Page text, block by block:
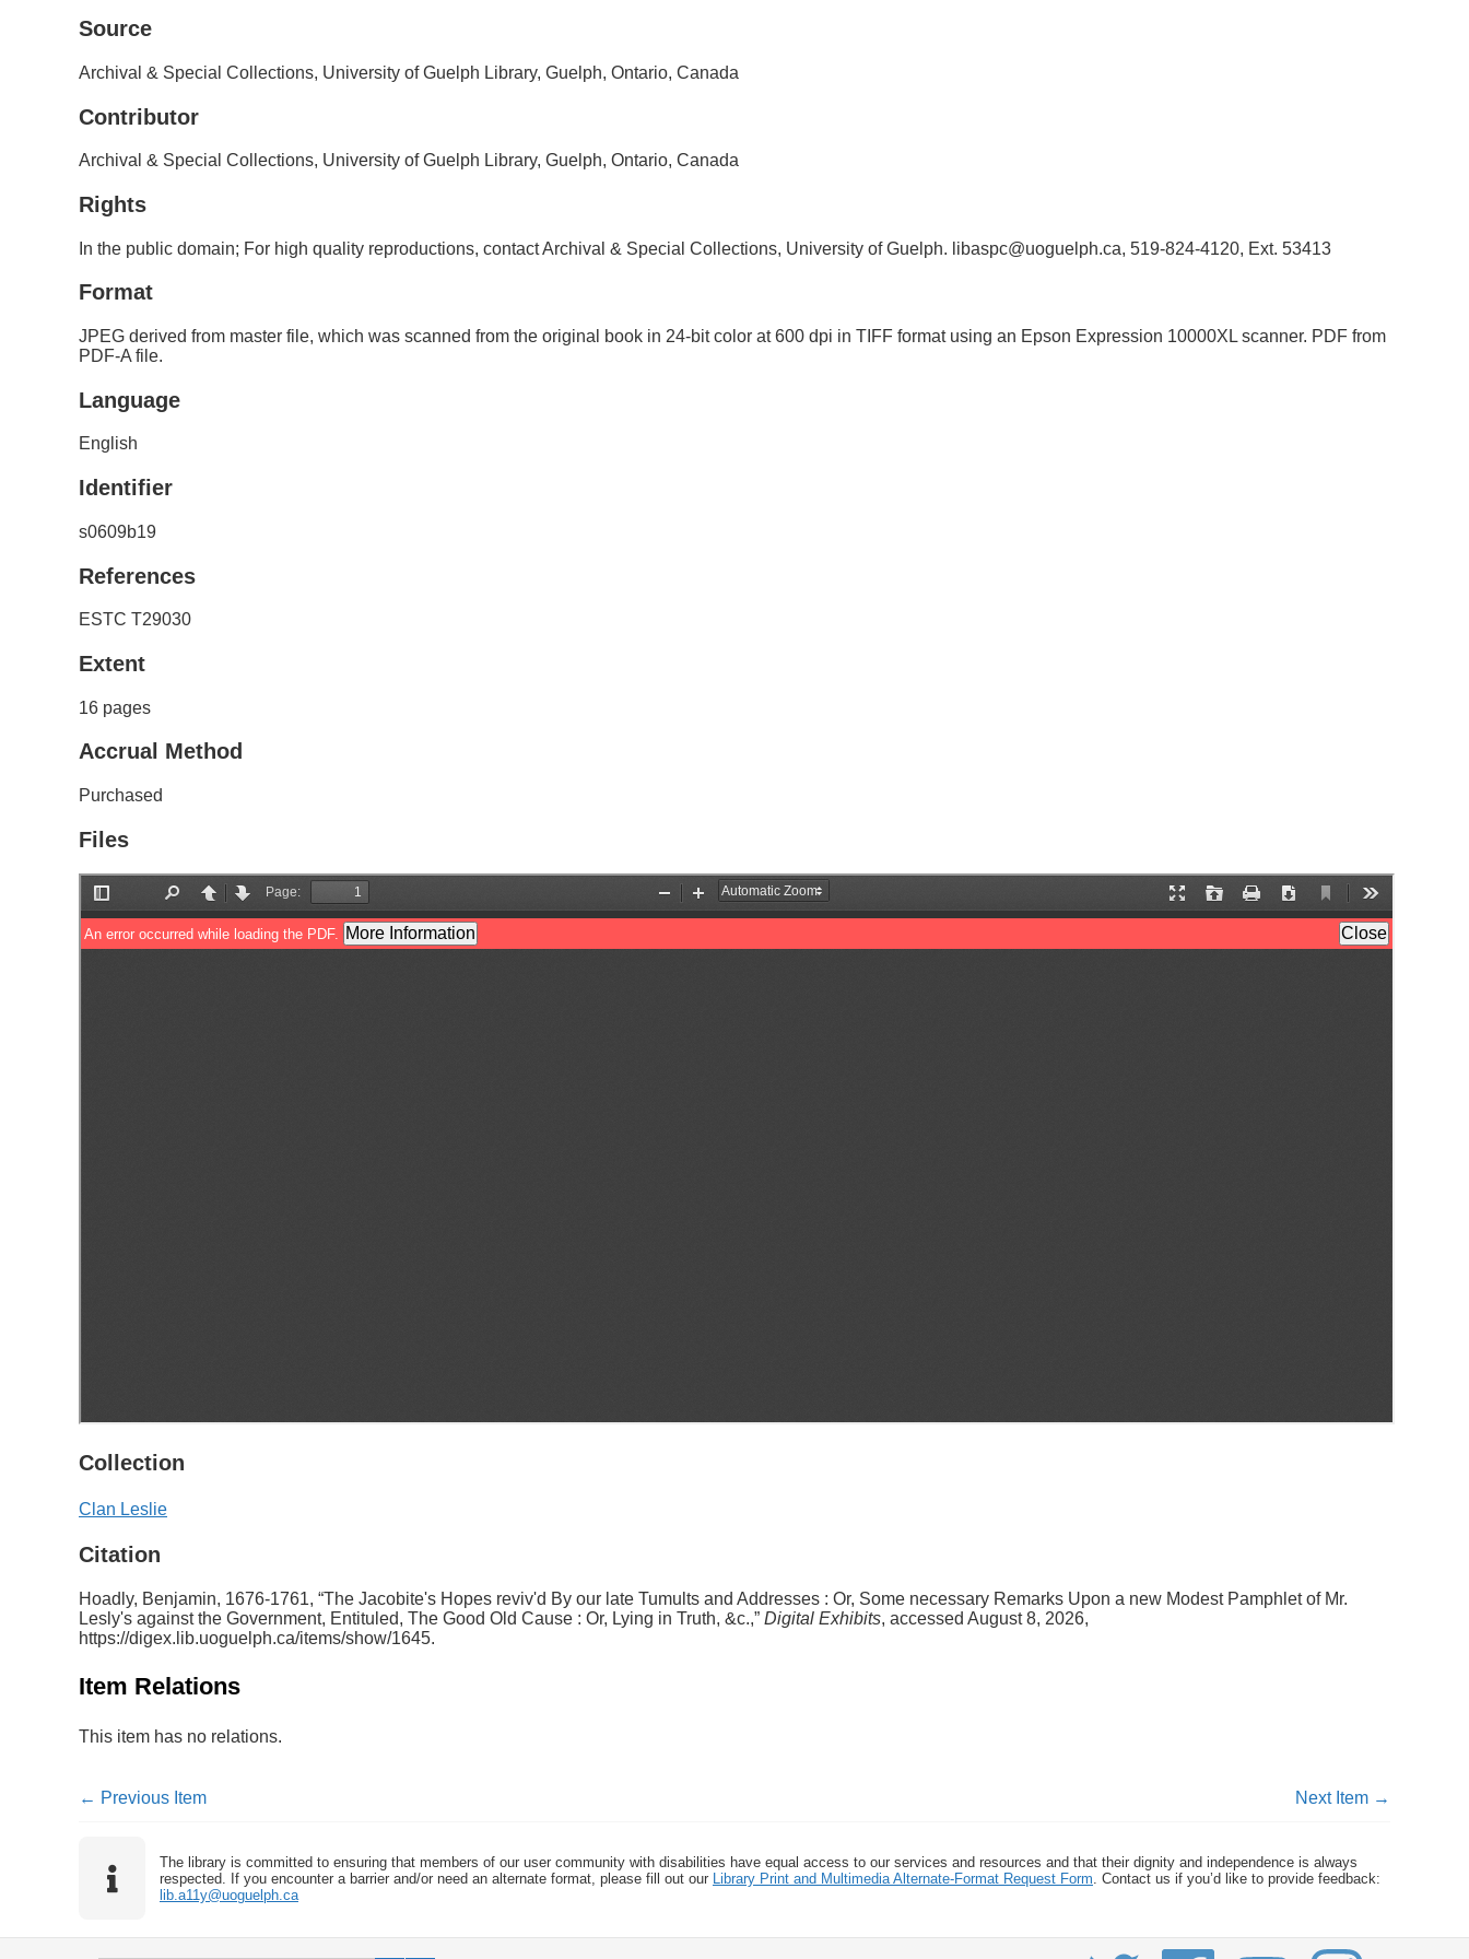
Source
Archival & Special Collections, University of Guelph Library, Guelph, Ontario, Canada
Contributor
Archival & Special Collections, University of Guelph Library, Guelph, Ontario, Canada
Rights
In the public domain; For high quality reproductions, contact Archival & Special Collections, University of Guelph. libaspc@uoguelph.ca, 519-824-4120, Ext. 53413
Format
JPEG derived from master file, which was scanned from the original book in 24-bit color at 600 dpi in TIFF format using an Epson Expression 10000XL scanner. PDF from
PDF-A file.
Language
English
Identifier
s0609b19
References
ESTC T29030
Extent
16 pages
Accrual Method
Purchased
Files
Collection
Clan Leslie
Citation
Hoadly, Benjamin, 1676-1761, “The Jacobite's Hopes reviv'd By our late Tumults and Addresses : Or, Some necessary Remarks Upon a new Modest Pamphlet of Mr.
Lesly's against the Government, Entituled, The Good Old Cause : Or, Lying in Truth, &c.,” Digital Exhibits, accessed August 8, 2026,
https://digex.lib.uoguelph.ca/items/show/1645.
Item Relations
This item has no relations.
← Previous Item Next Item →
The library is committed to ensuring that members of our user community with disabilities have equal access to our services and resources and that their dignity and independence is always
respected. If you encounter a barrier and/or need an alternate format, please fill out our Library Print and Multimedia Alternate-Format Request Form . Contact us if you’d like to provide feedback:
lib.a11y@uoguelph.ca